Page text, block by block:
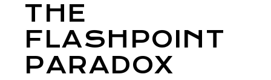
THE
FLASHPOINT
PARADOX